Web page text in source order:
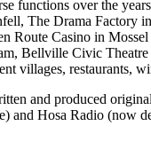
functions over the
The Drama
Route Casino in
Bellville Civic
villages, restaurants,
and produced
and Hosa Radio (now